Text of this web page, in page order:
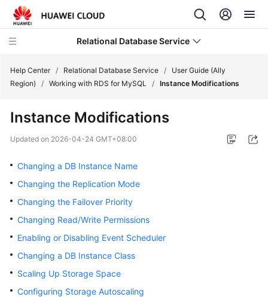
Relational Database Service
Service
Billing
Getting
Started
User
Guide
Help Center / Relational Database Service /
User Guide (Ally
Region)
/ Working with RDS for MySQL / Instance Modifications
Instance Modifications
Updated on 2026-04-24 GMT+08:00
Changing a DB Instance Name
Changing the Replication Mode
Changing the Failover Priority
Changing Read/Write Permissions
Enabling or Disabling Event Scheduler
Changing a DB Instance Class
Scaling Up Storage Space
Configuring Storage Autoscaling